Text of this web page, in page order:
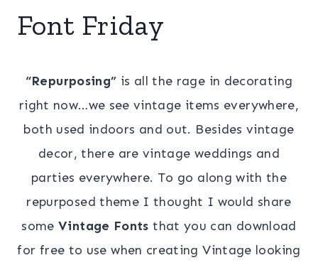
Font Friday
“Repurposing” is all the rage in decorating
right now…we see vintage items everywhere,
both used indoors and out. Besides vintage
decor, there are vintage weddings and
parties everywhere. To go along with the
repurposed theme I thought I would share
someVintage Fonts that you can download
for free to use when creating Vintage looking